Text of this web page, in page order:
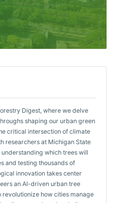
Digest, where we delve
shaping our urban green
critical intersection of climate
researchers at Michigan State
which trees will
and testing thousands of
innovation takes center
an AI-driven urban tree
how cities manage